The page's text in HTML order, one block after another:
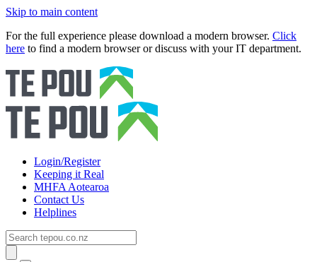
Skip to main content
For the full experience please download a modern browser. Click
here to find a modern browser or discuss with your IT department.
Login/Register
Keeping it Real
MHFA Aotearoa
Contact Us
Helplines